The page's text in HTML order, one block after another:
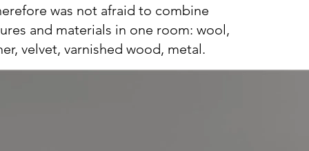
was not afraid to combine
and materials in one room: wool,
velvet, varnished wood, metal.